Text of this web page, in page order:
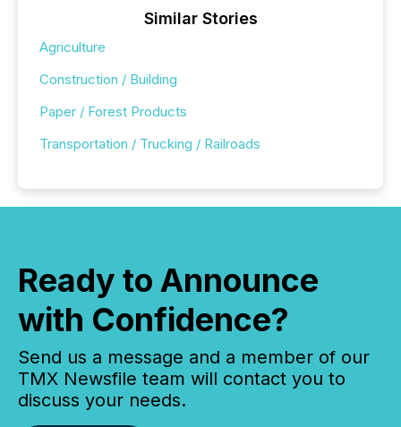
Similar Stories
Agriculture
Construction / Building
Paper / Forest Products
Transportation / Trucking / Railroads
Ready to Announce
with Confidence?
Send us a message and a member of our
TMX Newsfile team will contact you to
discuss your needs.